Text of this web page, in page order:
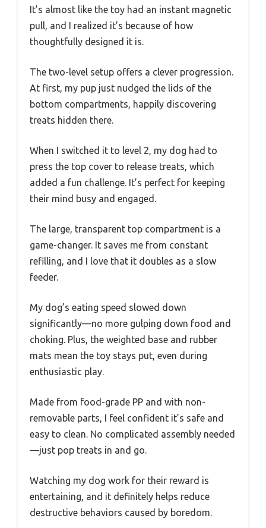
It’s almost like the toy had an instant magnetic
pull, and I realized it’s because of how
thoughtfully designed it is.
The two-level setup offers a clever progression.
At first, my pup just nudged the lids of the
bottom compartments, happily discovering
treats hidden there.
When I switched it to level 2, my dog had to
press the top cover to release treats, which
added a fun challenge. It’s perfect for keeping
their mind busy and engaged.
The large, transparent top compartment is a
game-changer. It saves me from constant
refilling, and I love that it doubles as a slow
feeder.
My dog’s eating speed slowed down
significantly—no more gulping down food and
choking. Plus, the weighted base and rubber
mats mean the toy stays put, even during
enthusiastic play.
Made from food-grade PP and with non-
removable parts, I feel confident it’s safe and
easy to clean. No complicated assembly needed
—just pop treats in and go.
Watching my dog work for their reward is
entertaining, and it definitely helps reduce
destructive behaviors caused by boredom.